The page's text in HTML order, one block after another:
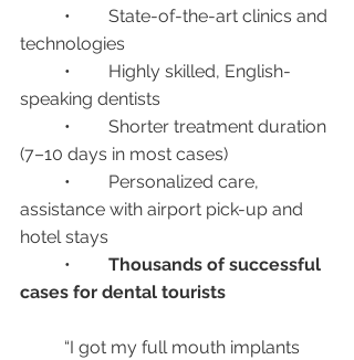
technologies
speaking dentists
(7–10 days in most cases)
assistance with airport pick-up and
hotel stays
Thousands of successful
cases for dental tourists